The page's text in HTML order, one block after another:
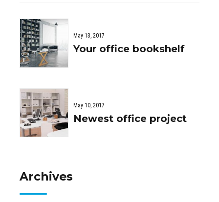
May 13, 2017
Your office bookshelf
May 10, 2017
Newest office project
Archives